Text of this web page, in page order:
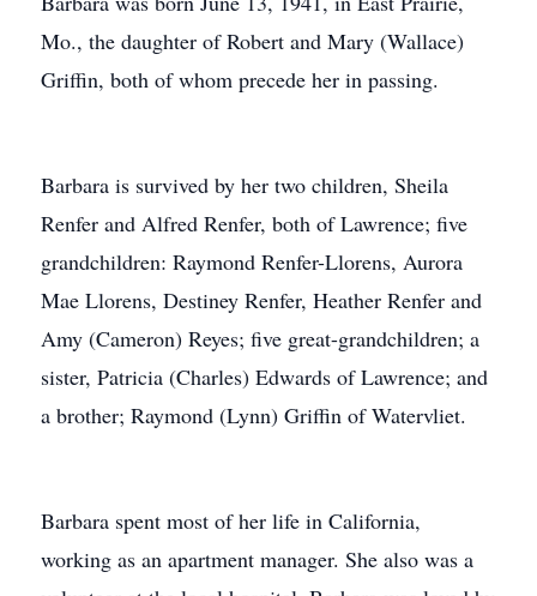
Mo., the daughter of Robert and Mary (Wallace)
Griffin, both of whom precede her in passing.
Barbara is survived by her two children, Sheila
Renfer and Alfred Renfer, both of Lawrence; five
grandchildren: Raymond Renfer-Llorens, Aurora
Mae Llorens, Destiney Renfer, Heather Renfer and
Amy (Cameron) Reyes; five great-grandchildren; a
sister, Patricia (Charles) Edwards of Lawrence; and
a brother; Raymond (Lynn) Griffin of Watervliet.
Barbara spent most of her life in California,
working as an apartment manager. She also was a